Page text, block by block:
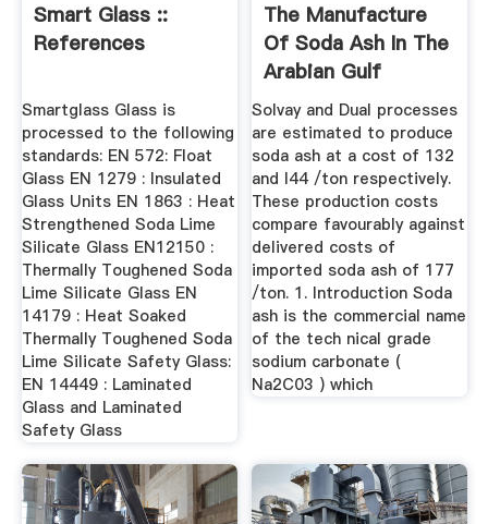
Smart Glass ::
References
Smartglass Glass is
processed to the following
standards: EN 572: Float
Glass EN 1279 : Insulated
Glass Units EN 1863 : Heat
Strengthened Soda Lime
Silicate Glass EN12150 :
Thermally Toughened Soda
Lime Silicate Glass EN
14179 : Heat Soaked
Thermally Toughened Soda
Lime Silicate Safety Glass:
EN 14449 : Laminated
Glass and Laminated
Safety Glass
The Manufacture
Of Soda Ash In The
Arabian Gulf
Solvay and Dual processes
are estimated to produce
soda ash at a cost of 132
and I44 /ton respectively.
These production costs
compare favourably against
delivered costs of
imported soda ash of 177
/ton. 1. Introduction Soda
ash is the commercial name
of the tech nical grade
sodium carbonate (
Na2C03 ) which